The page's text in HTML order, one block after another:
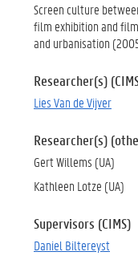
Screen culture
film exhibition and
and urbanisation
Researcher(s)
Lies Van de Vijver
Researcher(s)
Gert Willems (UA)
Kathleen Lotze (UA)
Supervisors (CIMS)
Daniel Biltereyst